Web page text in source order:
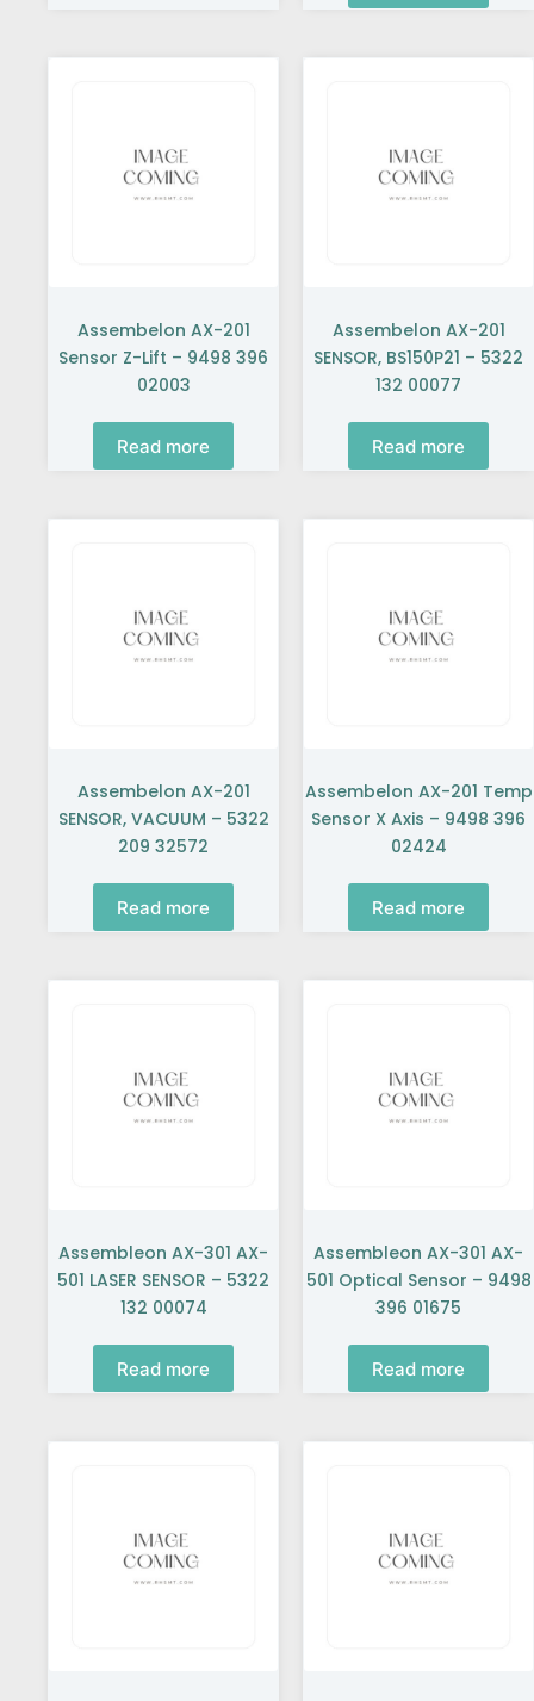
Assembelon AX-201
Sensor Z-Lift – 9498 396
02003
Read more
Assembelon AX-201
SENSOR, BS150P21 – 5322
132 00077
Read more
Assembelon AX-201
SENSOR, VACUUM – 5322
209 32572
Read more
Assembelon AX-201 Temp
Sensor X Axis – 9498 396
02424
Read more
Assembleon AX-301 AX-
501 LASER SENSOR – 5322
132 00074
Read more
Assembleon AX-301 AX-
501 Optical Sensor – 9498
396 01675
Read more